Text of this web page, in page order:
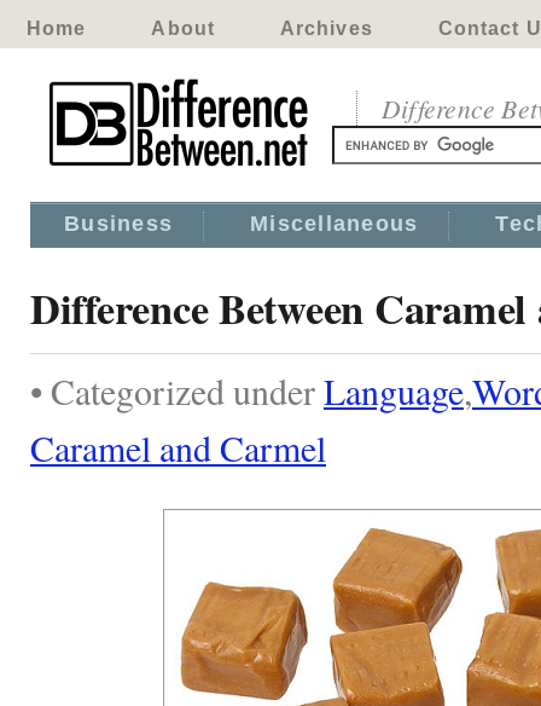
Home About Archives Contact
Difference
Business Miscellaneous
Difference Between
• Categorized underLanguage,
Caramel and Carmel